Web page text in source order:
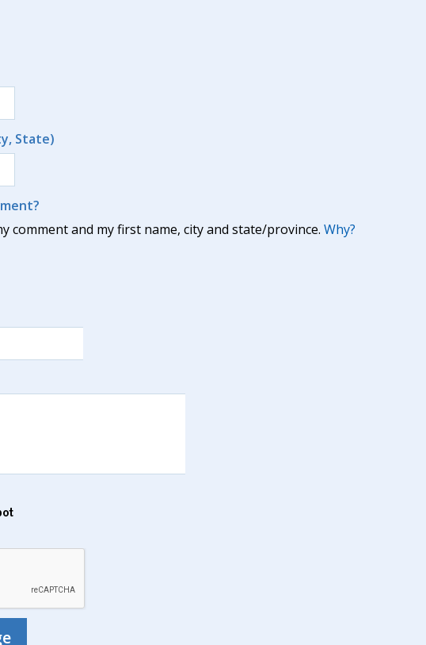
State)
comment and my first name, city and state/province. Why?